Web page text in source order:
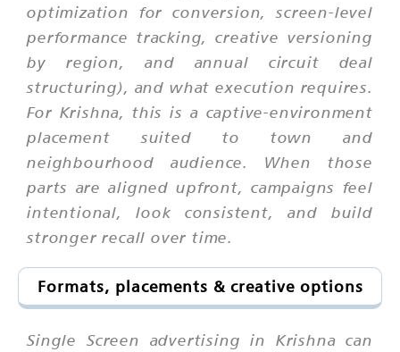
optimization for conversion, screen-level
performance tracking, creative versioning
by region, and annual circuit deal
structuring), and what execution requires.
For Krishna, this is a captive-environment
placement suited to town and
neighbourhood audience. When those
parts are aligned upfront, campaigns feel
intentional, look consistent, and build
stronger recall over time.
Formats, placements & creative options
Single Screen advertising in Krishna can